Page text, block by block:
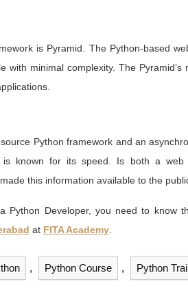
is Pyramid. The Python-based
with minimal complexity. The
Python framework and an
is known for its speed. Is both a
this information available to the
Python Developer, you need to know
at FITA Academy.
, Python Course , Python